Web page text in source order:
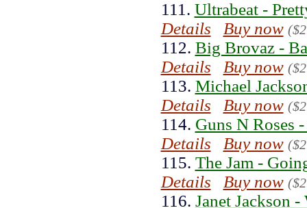
111. Ultrabeat -
Details
Buy now
112. Big Brovaz -
Details
Buy now
113. Michael
Details
Buy now
114. Guns N Roses
Details
Buy now
115. The Jam -
Details
Buy now
116. Janet Jackson